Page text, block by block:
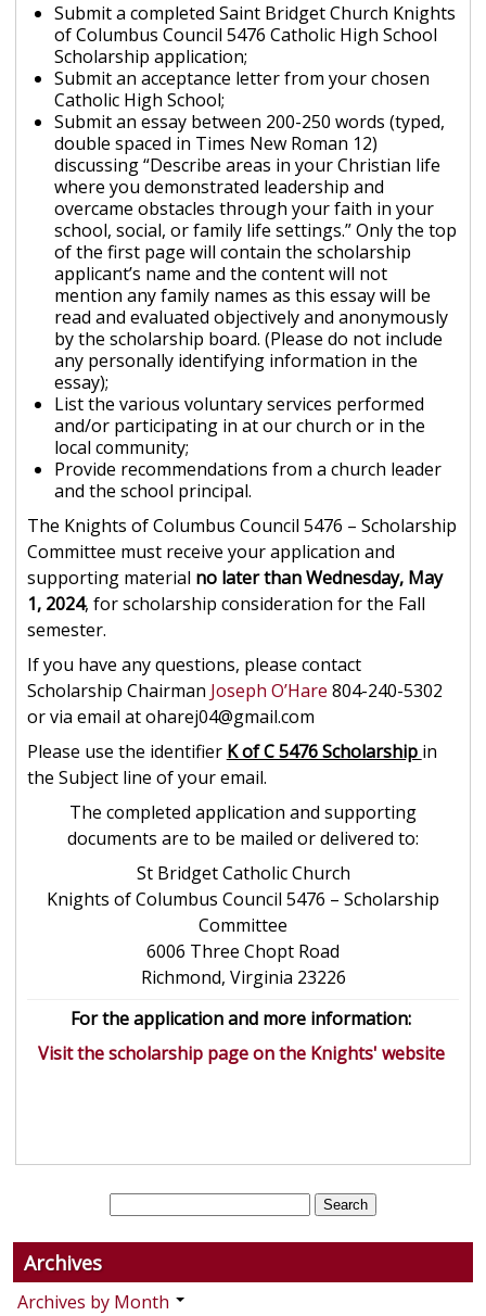
Submit a completed Saint Bridget Church Knights
of Columbus Council 5476 Catholic High School
Scholarship application;
Submit an acceptance letter from your chosen
Catholic High School;
Submit an essay between 200-250 words (typed,
double spaced in Times New Roman 12)
discussing “Describe areas in your Christian life
where you demonstrated leadership and
overcame obstacles through your faith in your
school, social, or family life settings.” Only the top
of the first page will contain the scholarship
applicant’s name and the content will not
mention any family names as this essay will be
read and evaluated objectively and anonymously
by the scholarship board. (Please do not include
any personally identifying information in the
essay);
List the various voluntary services performed
and/or participating in at our church or in the
local community;
Provide recommendations from a church leader
and the school principal.
The Knights of Columbus Council 5476 – Scholarship
Committee must receive your application and
supporting material no later than Wednesday, May
1, 2024, for scholarship consideration for the Fall
semester.
If you have any questions, please contact
Scholarship Chairman Joseph O’Hare 804-240-5302
or via email at oharej04@gmail.com
Please use the identifier K of C 5476 Scholarship in
the Subject line of your email.
The completed application and supporting
documents are to be mailed or delivered to:
St Bridget Catholic Church
Knights of Columbus Council 5476 – Scholarship
Committee
6006 Three Chopt Road
Richmond, Virginia 23226
For the application and more information:
Visit the scholarship page on the Knights' website
Archives
Archives by Month